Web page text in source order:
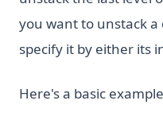
you want to unstack
specify it by either its
Here's a basic